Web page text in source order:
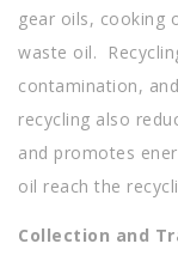
gear oils, cooking
waste oil.
contamination,
recycling also
and promotes
oil reach the
Collection and